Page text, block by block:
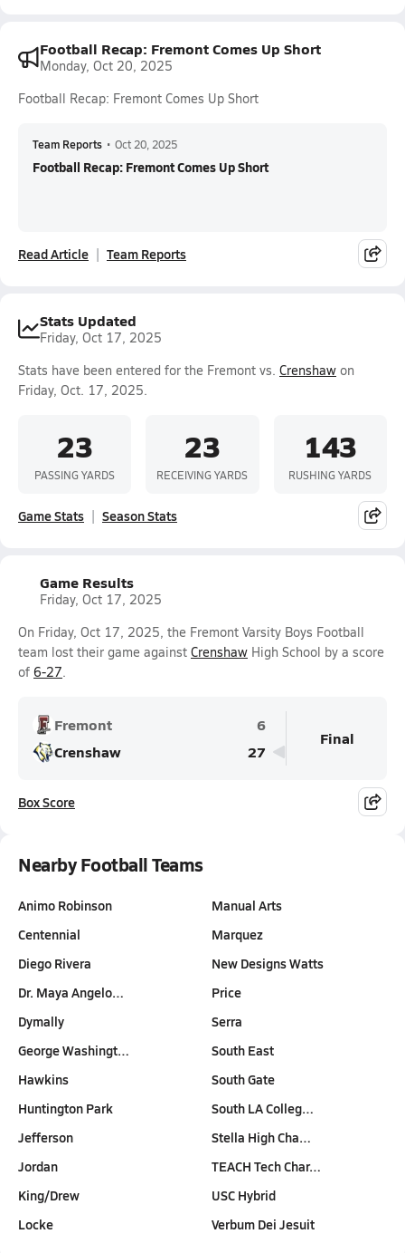
Football Recap: Fremont Comes Up Short
Monday, Oct 20, 2025
Football Recap: Fremont Comes Up Short
Team Reports • Oct 20, 2025
Football Recap: Fremont Comes Up Short
Read Article Team Reports
Stats Updated
Friday, Oct 17, 2025
Stats have been entered for the Fremont vs. Crenshaw on
Friday, Oct. 17, 2025.
23
PASSING YARDS
23
RECEIVING YARDS
143
RUSHING YARDS
Game Stats Season Stats
Game Results
Friday, Oct 17, 2025
On Friday, Oct 17, 2025, the Fremont Varsity Boys Football
team lost their game against Crenshaw High School by a score
of 6-27.
Fremont
6
Crenshaw
27
Final
Box Score
Nearby Football Teams
Animo Robinson
Centennial
Diego Rivera
Dr. Maya Angelo…
Dymally
George Washingt…
Hawkins
Huntington Park
Jefferson
Jordan
King/Drew
Locke
Manual Arts
Marquez
New Designs Watts
Price
Serra
South East
South Gate
South LA Colleg…
Stella High Cha…
TEACH Tech Char…
USC Hybrid
Verbum Dei Jesuit